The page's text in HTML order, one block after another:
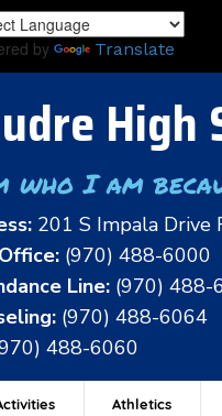
by Translate
High
who I am
201 S Impala Drive
(970) 488-6000
Line: (970) 488-
(970) 488-6064
488-6060
Athletics